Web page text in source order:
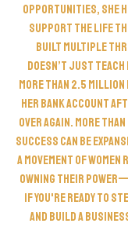
opportunities, she
support the life
built multiple
doesn’t just teach
more than 2.5
her bank account
over again. More
success can be
a movement of
owning their
If you're ready to
and build a